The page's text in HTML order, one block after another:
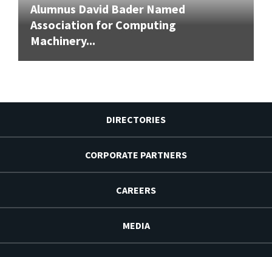
Alumnus David Bader Named
Association for Computing
Machinery...
DIRECTORIES
CORPORATE PARTNERS
CAREERS
MEDIA